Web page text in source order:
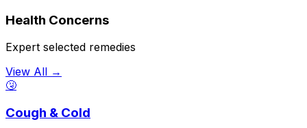
Health Concerns
Expert selected remedies
View All →
🤧
Cough & Cold